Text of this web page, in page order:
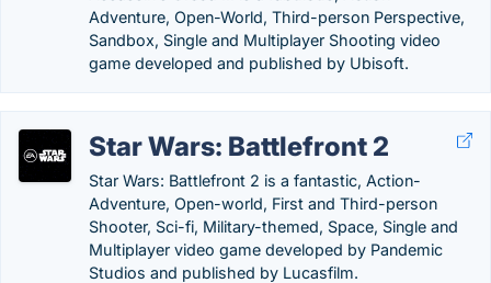
Adventure, Open-World, Third-person Perspective,
Sandbox, Single and Multiplayer Shooting video
game developed and published by Ubisoft.
Star Wars: Battlefront 2
Star Wars: Battlefront 2 is a fantastic, Action-
Adventure, Open-world, First and Third-person
Shooter, Sci-fi, Military-themed, Space, Single and
Multiplayer video game developed by Pandemic
Studios and published by Lucasfilm.